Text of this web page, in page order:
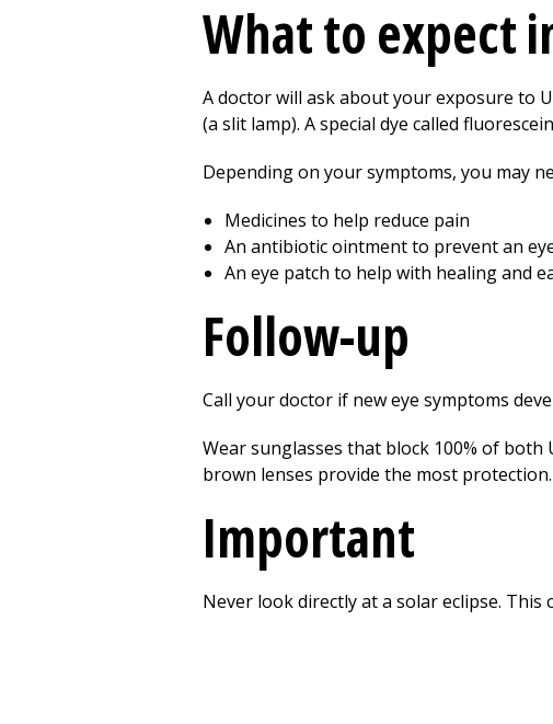
What to expect
A doctor will ask about your exposure to
(a slit lamp). A special dye called
Depending on your symptoms, you may
Medicines to help reduce pain
An antibiotic ointment to prevent an
An eye patch to help with healing and
Follow-up
Call your doctor if new eye symptoms
Wear sunglasses that block 100% of both
brown lenses provide the most protection.
Important
Never look directly at a solar eclipse. This